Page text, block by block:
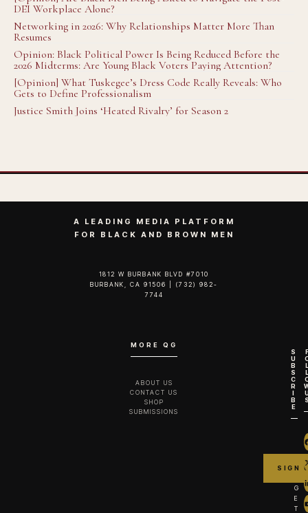
DEI Workplace Alone?
Networking in 2026: Why Relationships Matter More Than
Resumes
Opinion: Black Political Power Is Being Reduced Before the
2026 Midterms: Are Young Black Voters Paying Attention?
[Opinion] What Tuskegee’s Dress Code Really Reveals: Who
Gets to Define Professionalism
Justice Smith Joins ‘Heated Rivalry’ for Season 2
A LEADING MEDIA PLATFORM
FOR BLACK AND BROWN MEN
1812 W BURBANK BLVD #7010
BURBANK, CA 91506 | (732) 982-
7744‬
MORE QG
ABOUT US
CONTACT US
SHOP
SUBMISSIONS
S
U
B
S
C
R
I
B
E
G
E
T